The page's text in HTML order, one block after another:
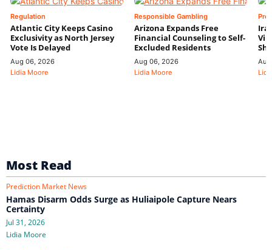
Regulation
Atlantic City Keeps Casino
Exclusivity as North Jersey
Vote Is Delayed
Aug 06, 2026
Lidia Moore
Responsible Gambling
Arizona Expands Free
Financial Counseling to Self-
Excluded Residents
Aug 06, 2026
Lidia Moore
Most Read
Prediction Market News
Hamas Disarm Odds Surge as Huliaipole Capture Nears
Certainty
Jul 31, 2026
Lidia Moore